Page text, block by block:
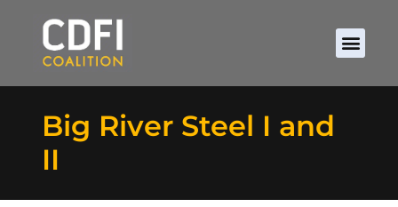
Big River Steel I and
II